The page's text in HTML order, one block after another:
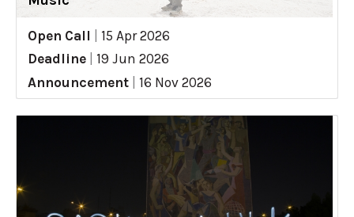
Open Call
15 Apr 2026
Deadline
19 Jun 2026
Announcement
16 Nov 2026